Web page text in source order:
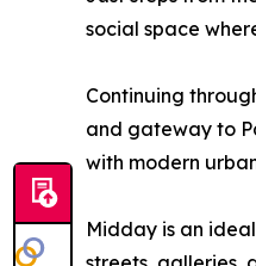
social space
Continuing
and gateway to
with modern
Midday is an